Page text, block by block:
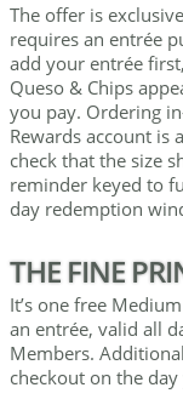
The offer is
requires an entrée
add your entrée
Queso & Chips
you pay. Ordering
Rewards account is
check that the size
reminder keyed to
day redemption
THE FINE
It’s one free
an entrée, valid all
Members.
checkout on the